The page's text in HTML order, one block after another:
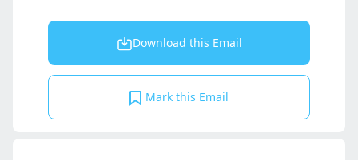
Download this Email
Mark this Email